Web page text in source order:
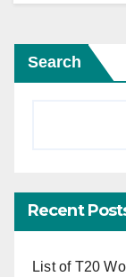
Search
Recent
List of T20